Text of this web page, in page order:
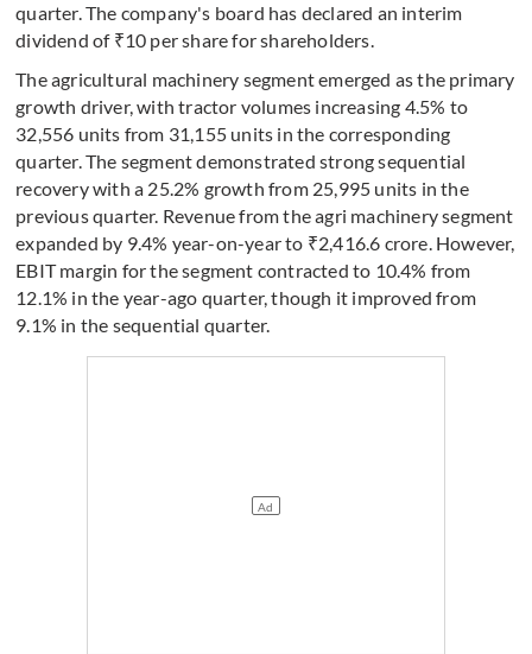
quarter. The company's board has declared an interim
dividend of ₹10 per share for shareholders.
The agricultural machinery segment emerged as the primary
growth driver, with tractor volumes increasing 4.5% to
32,556 units from 31,155 units in the corresponding
quarter. The segment demonstrated strong sequential
recovery with a 25.2% growth from 25,995 units in the
previous quarter. Revenue from the agri machinery segment
expanded by 9.4% year-on-year to ₹2,416.6 crore. However,
EBIT margin for the segment contracted to 10.4% from
12.1% in the year-ago quarter, though it improved from
9.1% in the sequential quarter.